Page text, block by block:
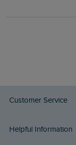
Customer Service
Delivery Info
Helpful Information